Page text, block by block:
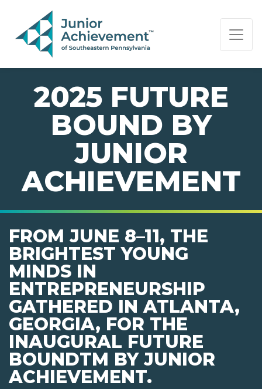
PAGE NAVIGATION:
END OF PAGE NAVIGATION.
2025 FUTURE
BOUND BY
JUNIOR
ACHIEVEMENT
FROM JUNE 8–11, THE
BRIGHTEST YOUNG
MINDS IN
ENTREPRENEURSHIP
GATHERED IN ATLANTA,
GEORGIA, FOR THE
INAUGURAL FUTURE
BOUNDTM BY JUNIOR
ACHIEVEMENT.